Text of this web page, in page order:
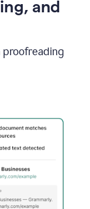
and
proofreading